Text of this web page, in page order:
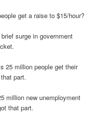
get a raise to $15/hour?
surge in government
25 million people get their
part.
million new unemployment
that part.